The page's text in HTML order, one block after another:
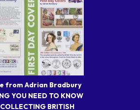
from Adrian Bradbury
YOU NEED TO KNOW
BRITISH